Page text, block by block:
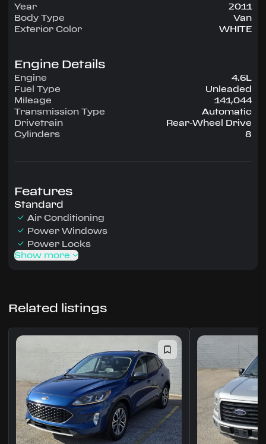
Year
2011
Body Type
Van
Exterior Color
WHITE
Engine Details
Engine
4.6L
Fuel Type
Unleaded
Mileage
141,044
Transmission Type
Automatic
Drivetrain
Rear-Wheel Drive
Cylinders
8
Features
Standard
Air Conditioning
Power Windows
Power Locks
Show more
Related listings